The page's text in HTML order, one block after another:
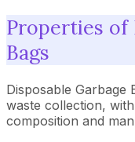
Properties of
Bags
Disposable Garbage
waste collection,
composition and